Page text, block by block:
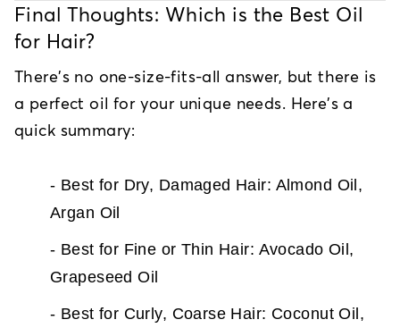
Final Thoughts: Which is the Best Oil
for Hair?
There's no one-size-fits-all answer, but there is
a perfect oil for your unique needs. Here's a
quick summary:
- Best for Dry, Damaged Hair: Almond Oil,
Argan Oil
- Best for Fine or Thin Hair: Avocado Oil,
Grapeseed Oil
- Best for Curly, Coarse Hair: Coconut Oil,